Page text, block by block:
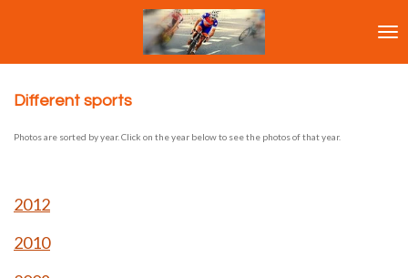
hoofdinhoud
Different sports
Photos are sorted by year. Click on the year below to see the photos of that year.
2012
2010